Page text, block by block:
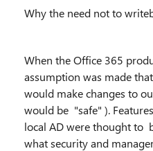
Why the need not to
When the Office 365
assumption was made
would make changes to
would be "safe" ).
local AD were thought to
what security and